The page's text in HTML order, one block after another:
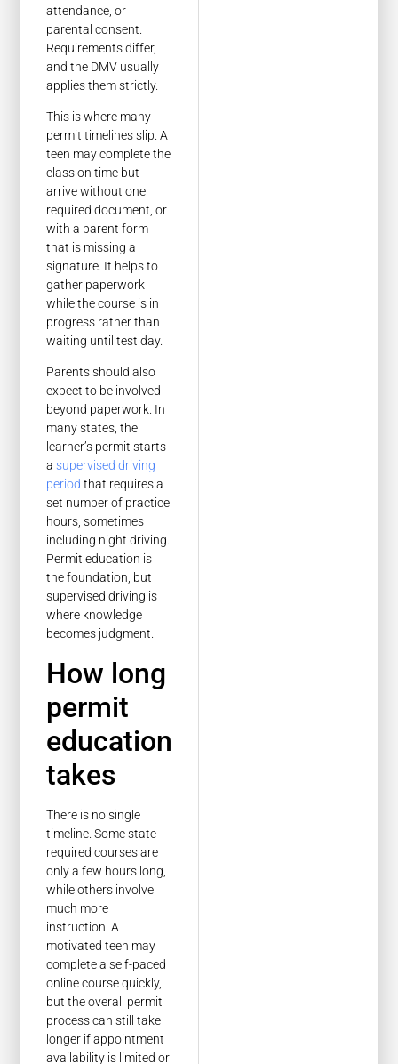
attendance, or
parental consent.
Requirements differ,
and the DMV usually
applies them strictly.
This is where many
permit timelines slip. A
teen may complete the
class on time but
arrive without one
required document, or
with a parent form
that is missing a
signature. It helps to
gather paperwork
while the course is in
progress rather than
waiting until test day.
Parents should also
expect to be involved
beyond paperwork. In
many states, the
learner’s permit starts
asupervised driving
period that requires a
set number of practice
hours, sometimes
including night driving.
Permit education is
the foundation, but
supervised driving is
where knowledge
becomes judgment.
How long
permit
education
takes
There is no single
timeline. Some state-
required courses are
only a few hours long,
while others involve
much more
instruction. A
motivated teen may
complete a self-paced
online course quickly,
but the overall permit
process can still take
longer if appointment
availability is limited or